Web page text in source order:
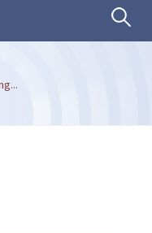
Search